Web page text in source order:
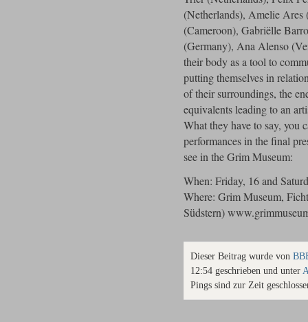
(Netherlands), Amelie Ares
(Cameroon), Gabriëlle
(Germany), Ana Alenso
their body as a tool to
putting themselves in
of their surroundings, the
equivalents leading to an
What they have to say, you
performances in the final
see in the Grim Museum:
When: Friday, 16 and
Where: Grim Museum,
Südstern)
Dieser Beitrag wurde von
12:54 geschrieben und unter
Pings sind zur Zeit